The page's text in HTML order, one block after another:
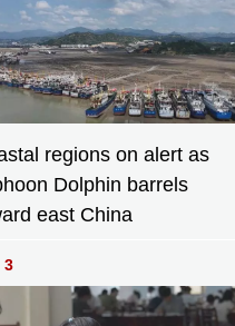
regions on alert as
Dolphin barrels
east China
3